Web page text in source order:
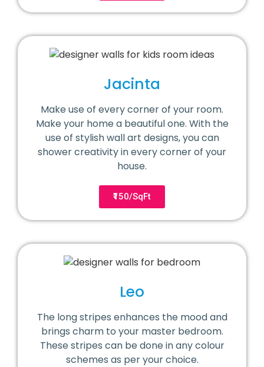
Jacinta
Make use of every corner of your room.
Make your home a beautiful one. With the
use of stylish wall art designs, you can
shower creativity in every corner of your
house.
₹150/SqFt
Leo
The long stripes enhances the mood and
brings charm to your master bedroom.
These stripes can be done in any colour
schemes as per your choice.